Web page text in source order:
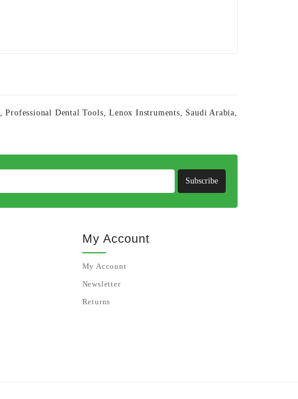
,Professional Dental Tools,Lenox Instruments, Saudi Arabia,
Subscribe
My Account
My Account
Newsletter
Returns